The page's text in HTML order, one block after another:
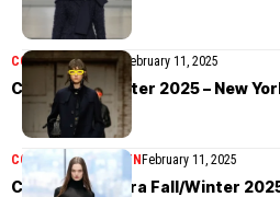
COLLECTIONSMEN February 11, 2025
Coach Fall/Winter 2025 – New
COLLECTIONS WOMEN February 11, 2025
Carolina Herrera Fall/Winter